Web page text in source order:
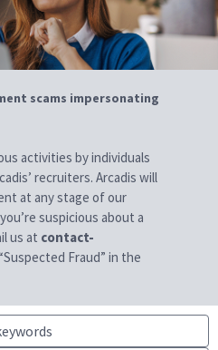
scams impersonating
activities by individuals
recruiters. Arcadis will
at any stage of our
suspicious about a
us at contact-
Fraud” in the